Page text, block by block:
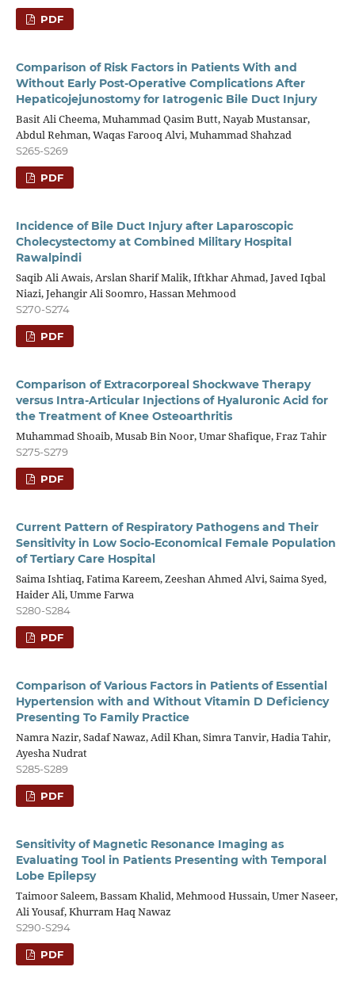
PDF
Comparison of Risk Factors in Patients With and
Without Early Post-Operative Complications After
Hepaticojejunostomy for Iatrogenic Bile Duct Injury
Basit Ali Cheema, Muhammad Qasim Butt, Nayab Mustansar,
Abdul Rehman, Waqas Farooq Alvi, Muhammad Shahzad
S265-S269
PDF
Incidence of Bile Duct Injury after Laparoscopic
Cholecystectomy at Combined Military Hospital
Rawalpindi
Saqib Ali Awais, Arslan Sharif Malik, Iftkhar Ahmad, Javed Iqbal
Niazi, Jehangir Ali Soomro, Hassan Mehmood
S270-S274
PDF
Comparison of Extracorporeal Shockwave Therapy
versus Intra-Articular Injections of Hyaluronic Acid for
the Treatment of Knee Osteoarthritis
Muhammad Shoaib, Musab Bin Noor, Umar Shafique, Fraz Tahir
S275-S279
PDF
Current Pattern of Respiratory Pathogens and Their
Sensitivity in Low Socio-Economical Female Population
of Tertiary Care Hospital
Saima Ishtiaq, Fatima Kareem, Zeeshan Ahmed Alvi, Saima Syed,
Haider Ali, Umme Farwa
S280-S284
PDF
Comparison of Various Factors in Patients of Essential
Hypertension with and Without Vitamin D Deficiency
Presenting To Family Practice
Namra Nazir, Sadaf Nawaz, Adil Khan, Simra Tanvir, Hadia Tahir,
Ayesha Nudrat
S285-S289
PDF
Sensitivity of Magnetic Resonance Imaging as
Evaluating Tool in Patients Presenting with Temporal
Lobe Epilepsy
Taimoor Saleem, Bassam Khalid, Mehmood Hussain, Umer Naseer,
Ali Yousaf, Khurram Haq Nawaz
S290-S294
PDF